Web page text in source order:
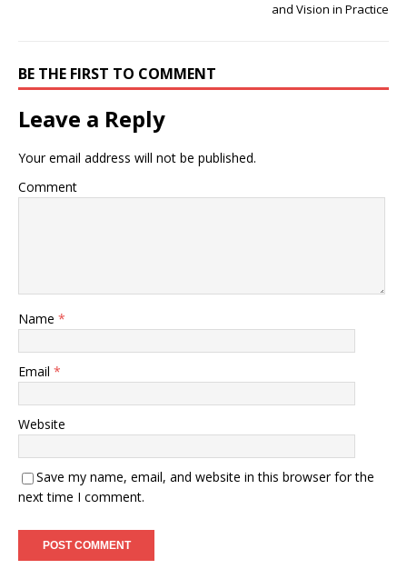
and Vision in Practice
BE THE FIRST TO COMMENT
Leave a Reply
Your email address will not be published.
Comment
Name *
Email *
Website
Save my name, email, and website in this browser for the
next time I comment.